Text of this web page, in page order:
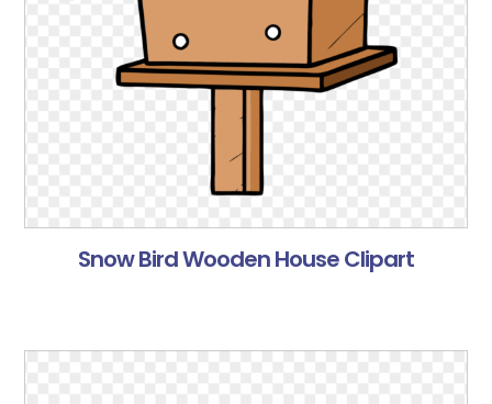
Snow Bird Wooden House Clipart